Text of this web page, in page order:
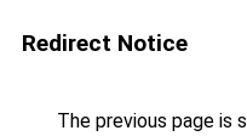
Redirect Notice
The previous page is